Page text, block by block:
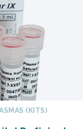
(KITS)